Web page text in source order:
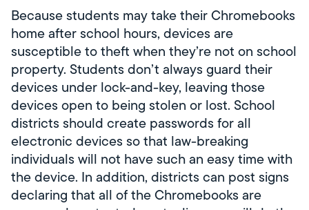
Because students may take their Chromebooks
home after school hours, devices are
susceptible to theft when they’re not on school
property. Students don’t always guard their
devices under lock-and-key, leaving those
devices open to being stolen or lost. School
districts should create passwords for all
electronic devices so that law-breaking
individuals will not have such an easy time with
the device. In addition, districts can post signs
declaring that all of the Chromebooks are